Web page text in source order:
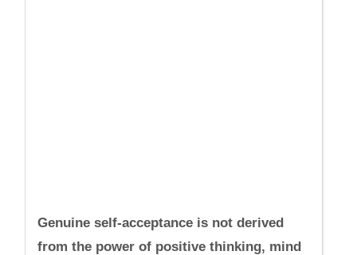
Genuine self-acceptance is not derived
from the power of positive thinking, mind